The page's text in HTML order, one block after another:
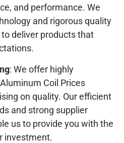
and performance. We
and rigorous quality
deliver products that
: We offer highly
Coil Prices
on quality. Our efficient
and strong supplier
us to provide you with the
investment.